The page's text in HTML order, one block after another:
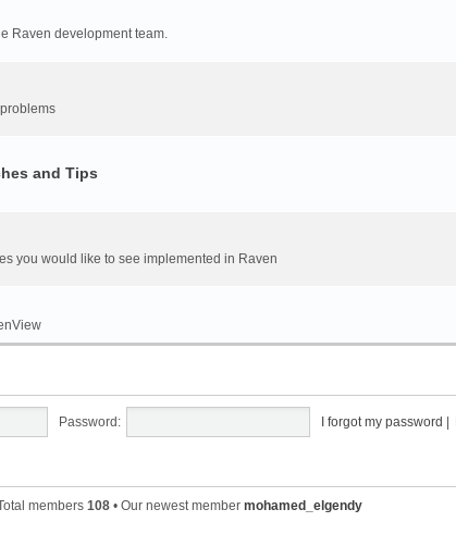
Raven development team.
and Tips
you would like to see implemented in Raven
Password: I forgot my password
members 108 • Our newest member mohamed_elgendy